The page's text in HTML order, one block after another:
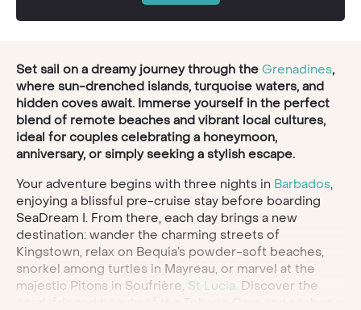
Set sail on a dreamy journey through the Grenadines,
where sun-drenched islands, turquoise waters, and
hidden coves await. Immerse yourself in the perfect
blend of remote beaches and vibrant local cultures,
ideal for couples celebrating a honeymoon,
anniversary, or simply seeking a stylish escape.
Your adventure begins with three nights in Barbados,
enjoying a blissful pre-cruise stay before boarding
SeaDream I. From there, each day brings a new
destination: wander the charming streets of
Kingstown, relax on Bequia’s powder-soft beaches,
snorkel among turtles in Mayreau, or marvel at the
majestic Pitons in Soufrière, St Lucia. Discover the